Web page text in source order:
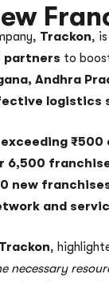
Trackon,
partners to
Andhra
logistics
₹500
6,500
new
and
,
necessary